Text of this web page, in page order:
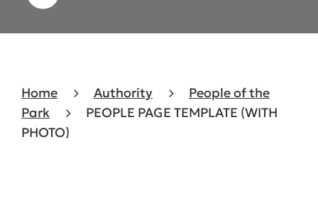
Home Authority
People of the
Park
PEOPLE PAGE TEMPLATE (WITH
PHOTO)